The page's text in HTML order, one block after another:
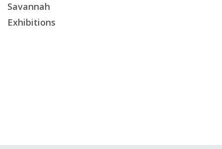
Savannah
Exhibitions